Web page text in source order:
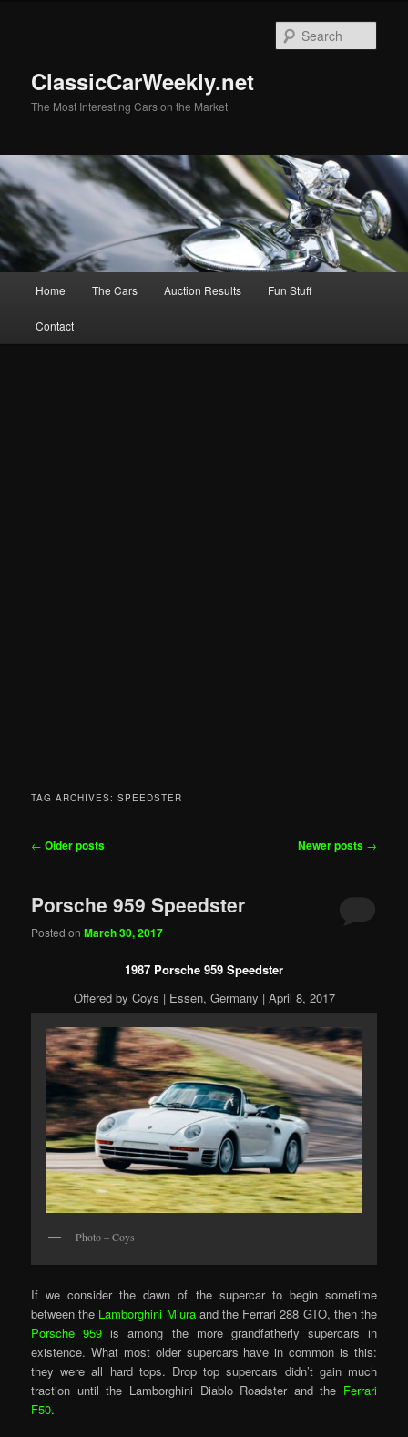
ClassicCarWeekly.net
The Most Interesting Cars on the Market
Home The Cars Auction Results Fun Stuff
Contact
TAG ARCHIVES:SPEEDSTER
Post
← Older posts Newer posts →
Porsche 959 Speedster
Posted onMarch 30, 2017
1987 Porsche 959 Speedster
Offered by Coys | Essen, Germany | April 8, 2017
Photo – Coys
If we consider the dawn of the supercar to begin sometime
between the Lamborghini Miuraand the Ferrari 288 GTO, then the
Porsche 959is among the more grandfatherly supercars in
existence. What most older supercars have in common is this:
they were all hard tops. Drop top supercars didn’t gain much
traction until the Lamborghini Diablo Roadster and the Ferrari
F50.